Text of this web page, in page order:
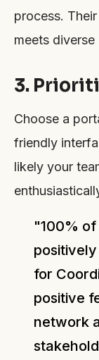
process.
meets
3.
Choose a
friendly
likely your
"100%
for
positive
network